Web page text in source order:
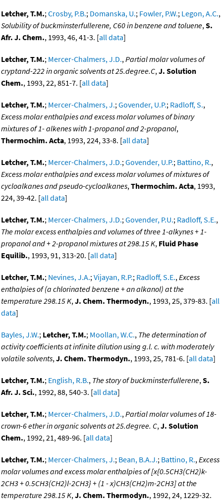
Letcher, T.M.;Crosby, P.B.; Domanska, U.; Fowler, P.W.; Legon, A.C.,
Solubility of buckminsterfullerene, C60 in benzene and toluene,S.
Afr. J. Chem., 1993, 46, 41-3. [all data]
Letcher, T.M.; Mercer-Chalmers, J.D.,Partial molar volumes of
cryptand-222 in organic solvents at 25.degree.C,J. Solution
Chem., 1993, 22, 851-7. [all data]
Letcher, T.M.; Mercer-Chalmers, J.;Govender, U.P.; Radloff, S.,
Excess molar enthalpies and excess molar volumes of binary
mixtures of 1- alkenes with 1-propanol and 2-propanol,
Thermochim. Acta, 1993, 224, 33-8. [all data]
Letcher, T.M.; Mercer-Chalmers, J.D.;Govender, U.P.; Battino, R.,
Excess molar enthalpies and excess molar volumes of mixtures of
cycloalkanes and pseudo-cycloalkanes,Thermochim. Acta, 1993,
224, 39-42. [all data]
Letcher, T.M.; Mercer-Chalmers, J.D.;Govender, P.U.; Radloff, S.E.,
The molar excess enthalpies and volumes of three 1-alkynes + 1-
propanol and + 2-propanol mixtures at 298.15 K, Fluid Phase
Equilib., 1993, 91, 313-20. [all data]
Letcher, T.M.; Nevines, J.A.;Vijayan, R.P.; Radloff, S.E.,Excess
enthalpies of (a chlorinated benzene + an alkanol) at the
temperature 298.15 K,J. Chem. Thermodyn., 1993, 25, 379-83. [all
data]
Bayles, J.W.; Letcher, T.M.; Moollan, W.C., The determination of
activity coefficients at infinite dilution using g.l. c. with moderately
volatile solvents,J. Chem. Thermodyn., 1993, 25, 781-6. [all data]
Letcher, T.M.; English, R.B., The story of buckminsterfullerene,S.
Afr. J. Sci., 1992, 88, 540-3. [all data]
Letcher, T.M.; Mercer-Chalmers, J.D.,Partial molar volumes of 18-
crown-6 ether in organic solvents at 25.degree. C,J. Solution
Chem., 1992, 21, 489-96. [all data]
Letcher, T.M.; Mercer-Chalmers, J.; Bean, B.A.J.; Battino, R.,Excess
molar volumes and excess molar enthalpies of [x{0.5CH3(CH2)k-
2CH3 + 0.5CH3(CH2)l-2CH3} + (1 - x)CH3(CH2)m-2CH3] at the
temperature 298.15 K,J. Chem. Thermodyn., 1992, 24, 1229-32.